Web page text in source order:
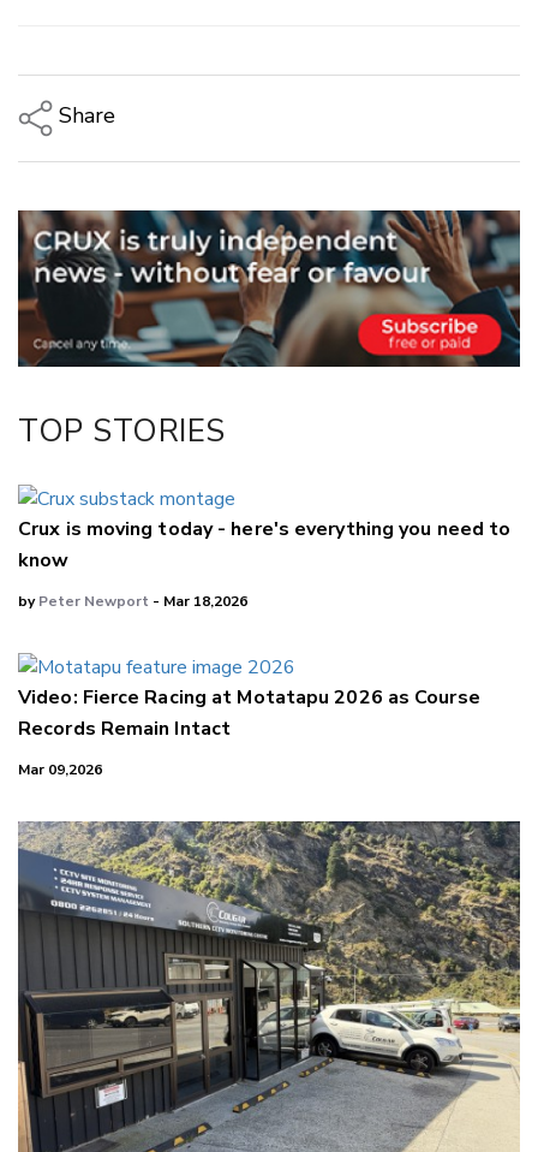
Share
Email
Twitter/X
Facebook
LinkedIn
TOP STORIES
Crux is moving today - here's everything you need to
know
byPeter Newport - Mar 18,2026
Video: Fierce Racing at Motatapu 2026 as Course
Records Remain Intact
Mar 09,2026